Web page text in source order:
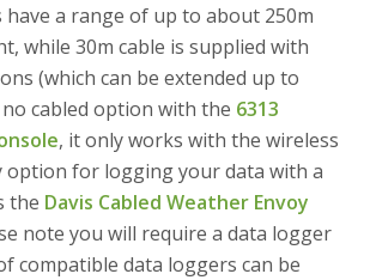
have a range of up to about 250m
while 30m cable is supplied with
(which can be extended up to
cabled option with the 6313
, it only works with the wireless
option for logging your data with a
the Davis Cabled Weather Envoy
note you will require a data logger
compatible data loggers can be